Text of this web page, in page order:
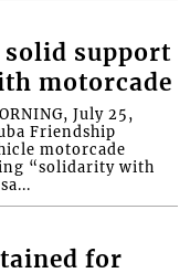
solid support
motorcade
July 25,
Friendship
motorcade
“solidarity with
for